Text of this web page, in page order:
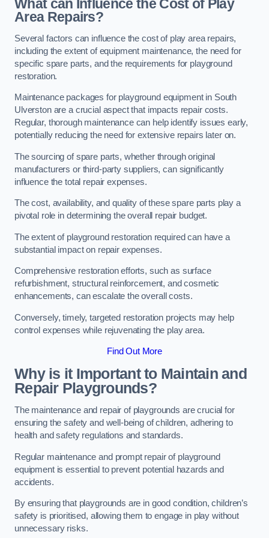
What can Influence the Cost of Play
Area Repairs?
Several factors can influence the cost of play area repairs,
including the extent of equipment maintenance, the need for
specific spare parts, and the requirements for playground
restoration.
Maintenance packages for playground equipment in South
Ulverston are a crucial aspect that impacts repair costs.
Regular, thorough maintenance can help identify issues early,
potentially reducing the need for extensive repairs later on.
The sourcing of spare parts, whether through original
manufacturers or third-party suppliers, can significantly
influence the total repair expenses.
The cost, availability, and quality of these spare parts play a
pivotal role in determining the overall repair budget.
The extent of playground restoration required can have a
substantial impact on repair expenses.
Comprehensive restoration efforts, such as surface
refurbishment, structural reinforcement, and cosmetic
enhancements, can escalate the overall costs.
Conversely, timely, targeted restoration projects may help
control expenses while rejuvenating the play area.
Find Out More
Why is it Important to Maintain and
Repair Playgrounds?
The maintenance and repair of playgrounds are crucial for
ensuring the safety and well-being of children, adhering to
health and safety regulations and standards.
Regular maintenance and prompt repair of playground
equipment is essential to prevent potential hazards and
accidents.
By ensuring that playgrounds are in good condition, children’s
safety is prioritised, allowing them to engage in play without
unnecessary risks.